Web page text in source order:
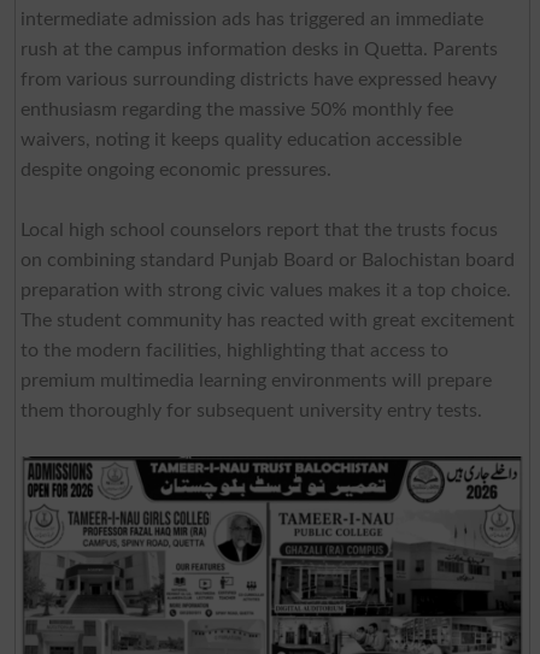
intermediate admission ads has triggered an immediate
rush at the campus information desks in Quetta. Parents
from various surrounding districts have expressed heavy
enthusiasm regarding the massive 50% monthly fee
waivers, noting it keeps quality education accessible
despite ongoing economic pressures.
Local high school counselors report that the trusts focus
on combining standard Punjab Board or Balochistan board
preparation with strong civic values makes it a top choice.
The student community has reacted with great excitement
to the modern facilities, highlighting that access to
premium multimedia learning environments will prepare
them thoroughly for subsequent university entry tests.